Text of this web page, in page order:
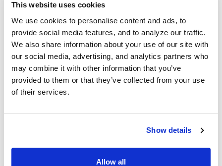
This website uses cookies
We use cookies to personalise content and ads, to
provide social media features, and to analyze our traffic.
We also share information about your use of our site with
our social media, advertising, and analytics partners who
may combine it with other information that you’ve
provided to them or that they’ve collected from your use
of their services.
Show details
Allow all
Kit Contains fluorescently-labeled Detection Antibodies
and fluorochrome conjugates that bind to the secreted
cytokine of interest. The fluorochrome conjugates
contain proprietary dye systems for fluorescence
detection of the specific cytokine by scanning and
analyzing the emitted wavelength of the
Analyzer.